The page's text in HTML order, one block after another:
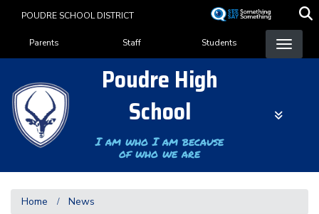
content
POUDRE SCHOOL DISTRICT
Landing Page Menu
Parents Staff Students
Poudre High
School
I am who I am because
of who we are
Home News